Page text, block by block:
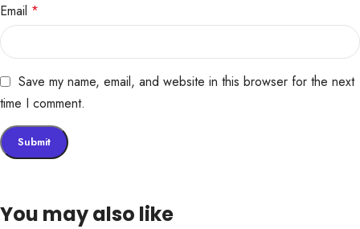
Email *
Save my name, email, and website in this browser for the next
time I comment.
You may also like